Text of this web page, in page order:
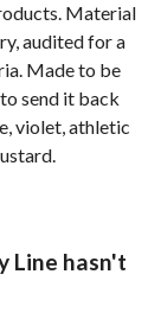
Material
audited for a
Made to be
send it back
violet, athletic
Line hasn't